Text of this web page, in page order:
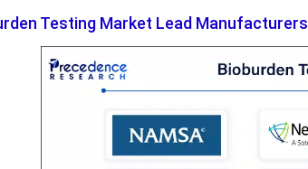
Testing Market Lead Manufacturers